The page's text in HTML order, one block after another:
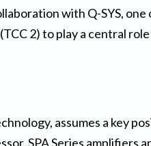
with Q-SYS,
2) to play a central
assumes a key
SPA Series amplifiers